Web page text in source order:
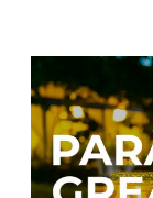
Y
E
A
R
P